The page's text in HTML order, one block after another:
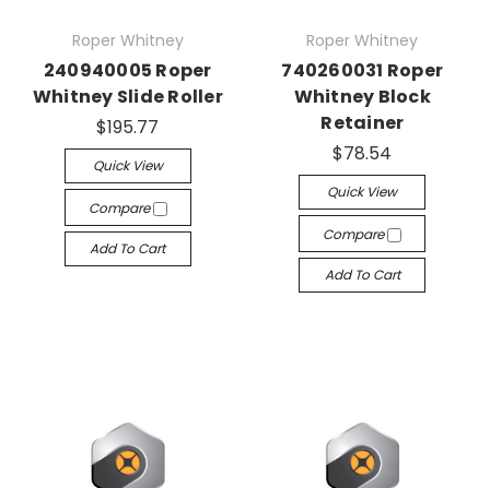
Roper Whitney
240940005 Roper
Whitney Slide Roller
$195.77
Quick View
Compare
Add To Cart
Roper Whitney
740260031 Roper
Whitney Block
Retainer
$78.54
Quick View
Compare
Add To Cart